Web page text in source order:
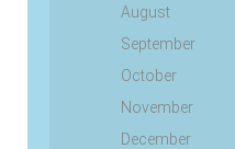
August
September
October
November
December